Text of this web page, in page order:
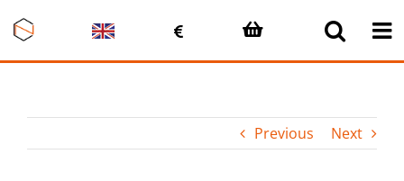
content
Previous Next